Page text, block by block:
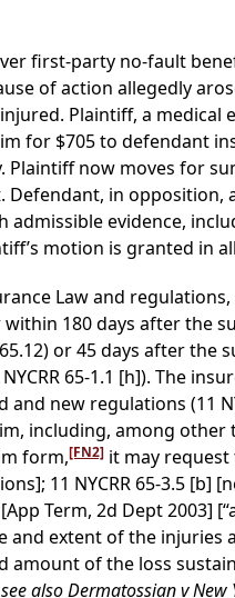
first-party no-fault
of action allegedly
Plaintiff, a
for $705 to defendant
Plaintiff now moves for
Defendant, in
evidence,
motion is granted in
Law and
180 days after the
65.12) or 45 days after
65-1.1 [h]). The
new regulations (11
including, among
form,[FN2] it may
11 NYCRR 65-3.5 [b]
[App Term, 2d Dept
extent of the injuries
of the loss
see also Dermatossian v New